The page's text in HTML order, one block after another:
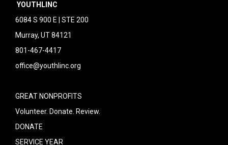
YOUTHLINC
6084 S 900 E | STE 200
Murray, UT 84121
801-467-4417
office@youthlinc.org
GREAT NONPROFITS
Volunteer. Donate. Review.
DONATE
SERVICE YEAR